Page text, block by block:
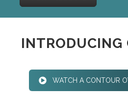
INTRODUCING
WATCH A CONTOUR